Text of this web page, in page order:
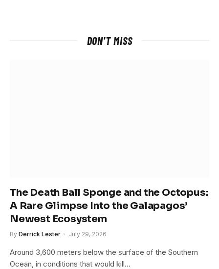
DON'T MISS
The Death Ball Sponge and the Octopus:
A Rare Glimpse Into the Galapagos’
Newest Ecosystem
By Derrick Lester July 29, 2026
Around 3,600 meters below the surface of the Southern
Ocean, in conditions that would kill…